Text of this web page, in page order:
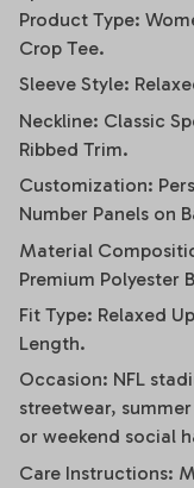
Product Type:
Crop Tee.
Sleeve Style:
Neckline: Classic
Ribbed Trim.
Customization:
Number Panels on
Material
Premium Polyester
Fit Type: Relaxed
Length.
Occasion: NFL
streetwear,
or weekend social
Care Instructions: